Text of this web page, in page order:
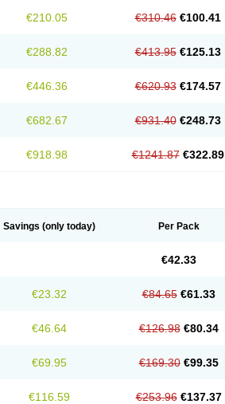
€210.05 €310.46 €100.41
€288.82 €413.95 €125.13
€446.36 €620.93 €174.57
€682.67 €931.40 €248.73
€918.98 €1241.87 €322.89
Savings (only today) Per Pack
€42.33
€23.32 €84.65 €61.33
€46.64 €126.98 €80.34
€69.95 €169.30 €99.35
€116.59 €253.96 €137.37